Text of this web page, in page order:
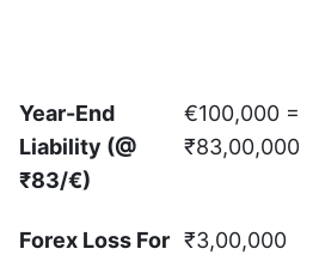
Year-End
Liability (@
₹83/€)
€100,000 =
₹83,00,000
Forex Loss For ₹3,00,000